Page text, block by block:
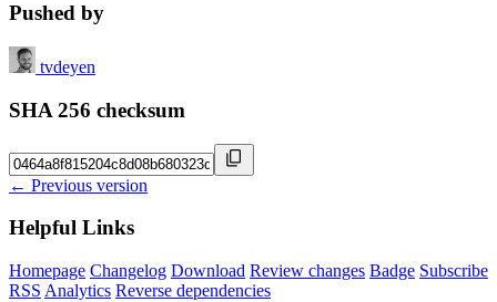
Pushed by
tvdeyen
SHA 256 checksum
← Previous version
Helpful Links
Homepage Changelog Download Review changes Badge Subscribe
RSS Analytics Reverse dependencies